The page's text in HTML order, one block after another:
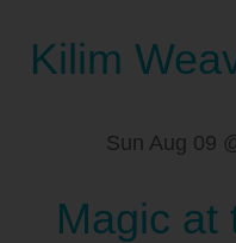
Kilim
Sun Aug 09
Magic at